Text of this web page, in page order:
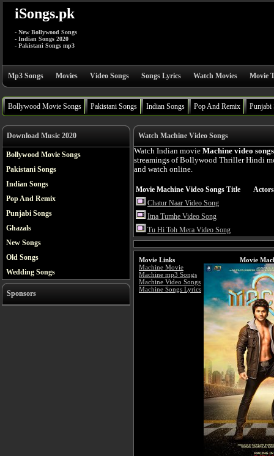
iSongs.pk
- New Bollywood Songs
- Indian Songs 2020
- Pakistani Songs mp3
Mp3 Songs Movies Video Songs Songs Lyrics Watch Movies Movie
Bollywood Movie Songs Pakistani Songs Indian Songs Pop And Remix Punjabi
Download Music 2020
Bollywood Movie Songs
Pakistani Songs
Indian Songs
Pop And Remix
Punjabi Songs
Ghazals
New Songs
Old Songs
Wedding Songs
Sponsors
Watch Machine Video Songs
Watch Indian movie Machine video songs
streamings of Bollywood Thriller Hindi
and watch online.
Movie Machine Video Songs Title
Chatur Naar Video Song
Itna Tumhe Video Song
Tu Hi Toh Mera Video Song
Movie Links
Machine Movie
Machine mp3 Songs
Machine Video Songs
Machine Songs Lyrics
Movie